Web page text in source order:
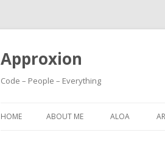
Approxion
Code – People – Everything
HOME ABOUT ME ALOA